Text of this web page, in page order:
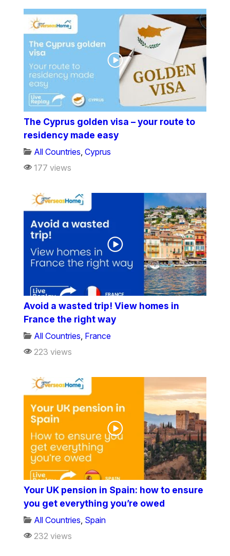
The Cyprus golden visa – your route to
residency made easy
All Countries ,Cyprus
177 views
Avoid a wasted trip! View homes in
France the right way
All Countries, France
223 views
Your UK pension in Spain: how to ensure
you get everything you’re owed
All Countries, Spain
232 views